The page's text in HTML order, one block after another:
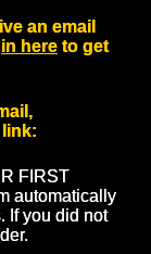
an email
here to get
FIRST
automatically
If you did not